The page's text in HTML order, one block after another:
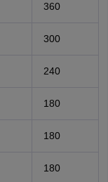
360
300
240
180
180
180